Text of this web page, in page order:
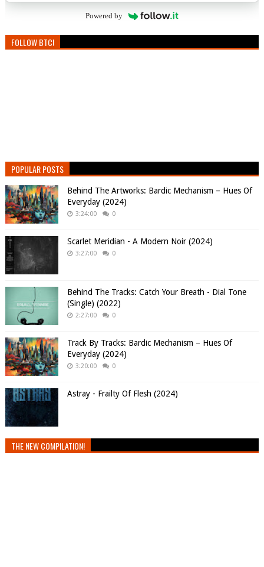
Powered by
FOLLOW BTC!
POPULAR POSTS
Behind The Artworks: Bardic Mechanism – Hues Of
Everyday (2024)
3:24:00 0
Scarlet Meridian - A Modern Noir (2024)
3:27:00 0
Behind The Tracks: Catch Your Breath - Dial Tone
(Single) (2022)
2:27:00 0
Track By Tracks: Bardic Mechanism – Hues Of
Everyday (2024)
3:20:00 0
Astray - Frailty Of Flesh (2024)
THE NEW COMPILATION!